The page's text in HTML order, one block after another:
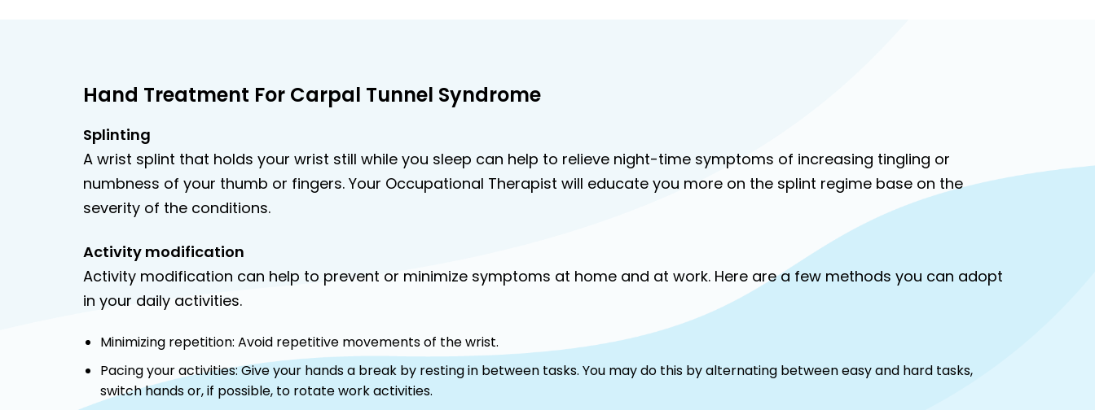
Hand Treatment For Carpal Tunnel Syndrome
Splinting
A wrist splint that holds your wrist still while you sleep can help to relieve night-time symptoms of increasing tingling or
numbness of your thumb or fingers. Your Occupational Therapist will educate you more on the splint regime base on the
severity of the conditions.
Activity modification
Activity modification can help to prevent or minimize symptoms at home and at work. Here are a few methods you can adopt
in your daily activities.
Minimizing repetition: Avoid repetitive movements of the wrist.
Pacing your activities: Give your hands a break by resting in between tasks. You may do this by alternating between easy and hard tasks,
switch hands or, if possible, to rotate work activities.